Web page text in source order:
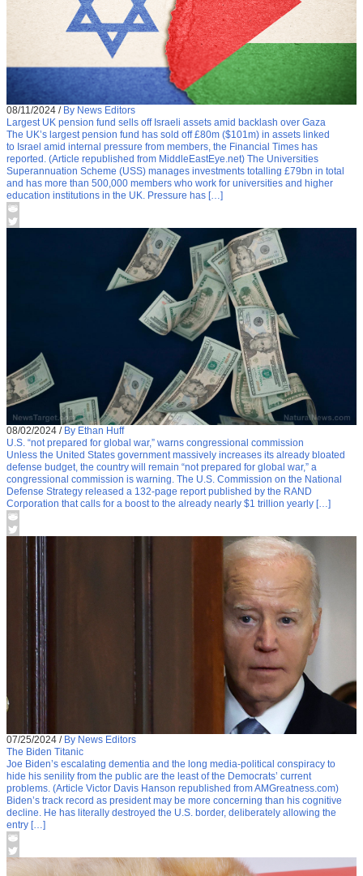
08/11/2024 / By News Editors
Largest UK pension fund sells off Israeli assets amid backlash over Gaza
The UK’s largest pension fund has sold off £80m ($101m) in assets linked
to Israel amid internal pressure from members, the Financial Times has
reported. (Article republished from MiddleEastEye.net) The Universities
Superannuation Scheme (USS) manages investments totalling £79bn in total
and has more than 500,000 members who work for universities and higher
education institutions in the UK. Pressure has […]
08/02/2024 / By Ethan Huff
U.S. “not prepared for global war,” warns congressional commission
Unless the United States government massively increases its already bloated
defense budget, the country will remain “not prepared for global war,” a
congressional commission is warning. The U.S. Commission on the National
Defense Strategy released a 132-page report published by the RAND
Corporation that calls for a boost to the already nearly $1 trillion yearly […]
07/25/2024 / By News Editors
The Biden Titanic
Joe Biden’s escalating dementia and the long media-political conspiracy to
hide his senility from the public are the least of the Democrats’ current
problems. (Article Victor Davis Hanson republished from AMGreatness.com)
Biden’s track record as president may be more concerning than his cognitive
decline. He has literally destroyed the U.S. border, deliberately allowing the
entry […]